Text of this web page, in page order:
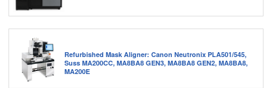
Refurbished Mask Aligner: Canon Neutronix PLA501/545,
Suss MA200CC, MA8BA8 GEN3, MA8BA8 GEN2, MA8BA8,
MA200E